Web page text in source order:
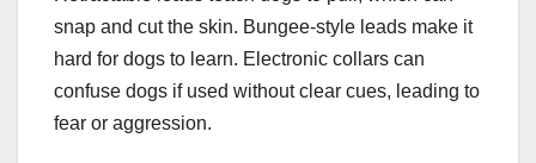
snap and cut the skin. Bungee-style leads make it
hard for dogs to learn. Electronic collars can
confuse dogs if used without clear cues, leading to
fear or aggression.